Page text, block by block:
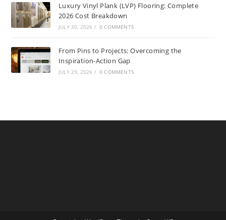
Luxury Vinyl Plank (LVP) Flooring: Complete
2026 Cost Breakdown
JULY 30, 2026 / 0 COMMENTS
From Pins to Projects: Overcoming the
Inspiration-Action Gap
JULY 29, 2026 / 0 COMMENTS